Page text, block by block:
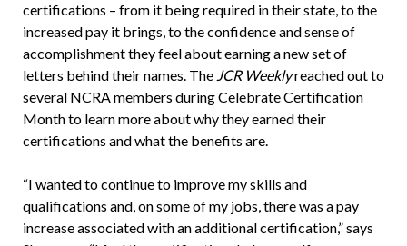
certifications – from it being required in their state, to the
increased pay it brings, to the confidence and sense of
accomplishment they feel about earning a new set of
letters behind their names. The JCR Weeklyreached out to
several NCRA members during Celebrate Certification
Month to learn more about why they earned their
certifications and what the benefits are.
“I wanted to continue to improve my skills and
qualifications and, on some of my jobs, there was a pay
increase associated with an additional certification,” says